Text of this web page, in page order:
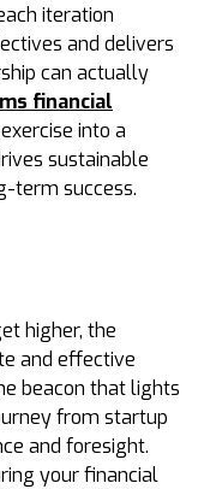
iteration
and delivers
can actually
financial
into a
sustainable
term success.
higher, the
and effective
beacon that lights
from startup
and foresight.
your financial